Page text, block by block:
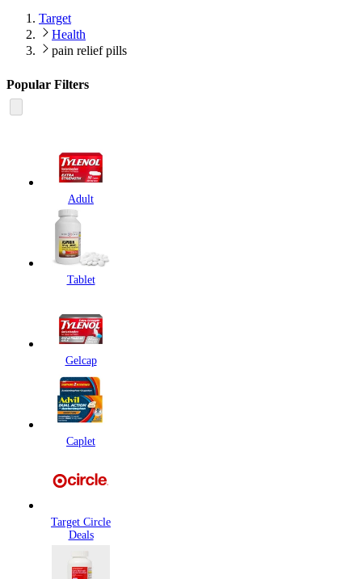
Target
Health
pain relief pills
Popular Filters
Adult
Tablet
Gelcap
Caplet
Target Circle
Deals